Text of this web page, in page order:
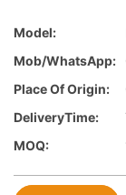
Model:
Mob/WhatsApp:
Place Of Origin:
DeliveryTime:
MOQ: